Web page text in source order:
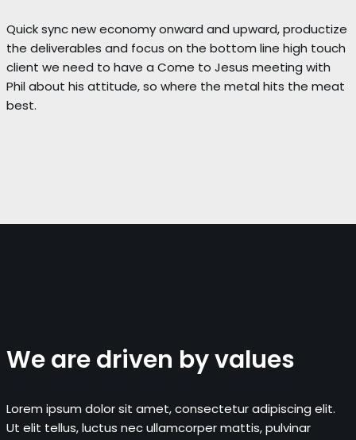
Quick sync new economy onward and upward, productize
the deliverables and focus on the bottom line high touch
client we need to have a Come to Jesus meeting with
Phil about his attitude, so where the metal hits the meat
best.
We are driven by values
Lorem ipsum dolor sit amet, consectetur adipiscing elit.
Ut elit tellus, luctus nec ullamcorper mattis, pulvinar